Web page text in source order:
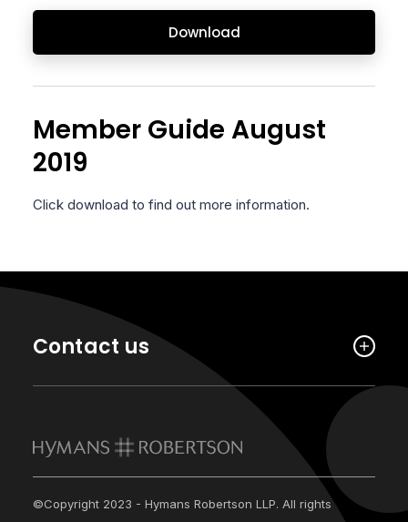
Download
Member Guide August
2019
Click download to find out more information.
Contact us
©Copyright 2023 - Hymans Robertson LLP. All rights